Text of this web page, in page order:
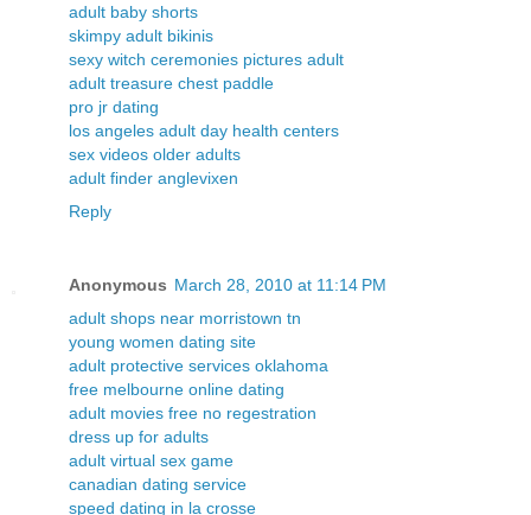
adult baby shorts
skimpy adult bikinis
sexy witch ceremonies pictures adult
adult treasure chest paddle
pro jr dating
los angeles adult day health centers
sex videos older adults
adult finder anglevixen
Reply
Anonymous March 28, 2010 at 11:14 PM
adult shops near morristown tn
young women dating site
adult protective services oklahoma
free melbourne online dating
adult movies free no regestration
dress up for adults
adult virtual sex game
canadian dating service
speed dating in la crosse